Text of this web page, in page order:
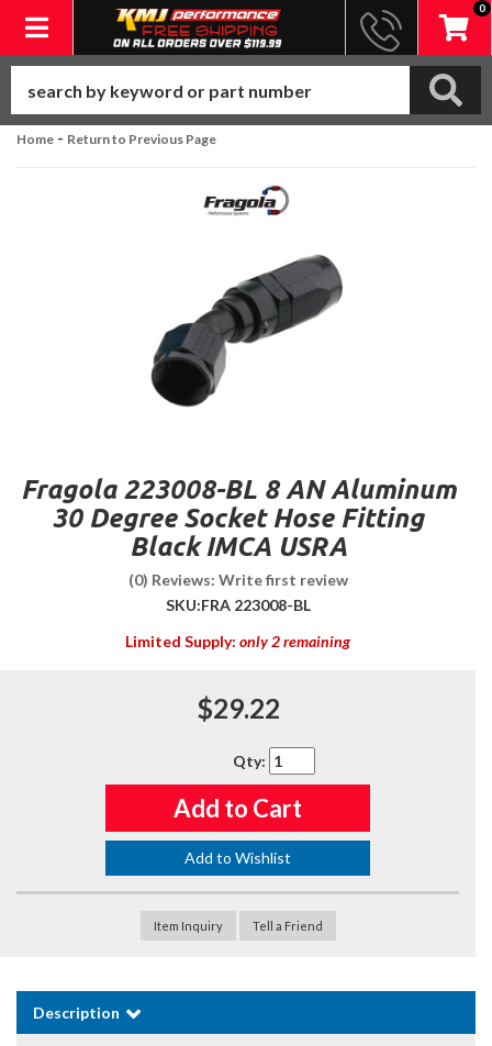
Toggle navigation
0
Home - Return to Previous Page
Fragola 223008-BL 8 AN Aluminum
30 Degree Socket Hose Fitting
Black IMCA USRA
(0) Reviews: Write first review
SKU:FRA 223008-BL
Limited Supply: only 2 remaining
$29.22
Qty:
Add to Cart
Add to Wishlist
Item Inquiry Tell a Friend
Description